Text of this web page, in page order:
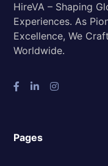
HireVA – Shaping
Experiences. As
Excellence, We
Worldwide.
Pages